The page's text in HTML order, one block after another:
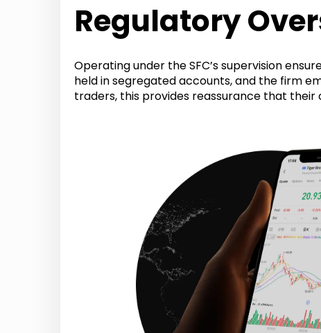
Regulatory
Operating under the SFC’s supervision
held in segregated accounts, and the firm
traders, this provides reassurance that